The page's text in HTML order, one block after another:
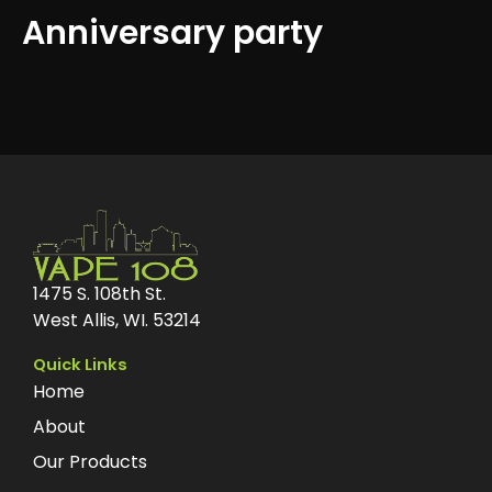
Anniversary party
1475 S. 108th St.
West Allis, WI. 53214
Quick Links
Home
About
Our Products